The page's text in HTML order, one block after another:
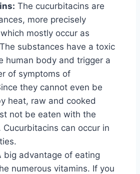
The cucurbitacins are
more precisely
mostly occur as
substances have a toxic
human body and trigger a
of symptoms of
they cannot even be
heat, raw and cooked
not be eaten with the
Cucurbitacins can occur in
big advantage of eating
numerous vitamins. If you